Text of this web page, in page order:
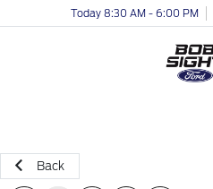
Today 8:30 AM - 6:00 PM
Back